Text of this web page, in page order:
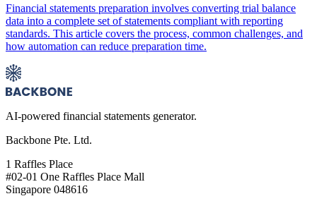
Financial statements preparation involves converting trial balance
data into a complete set of statements compliant with reporting
standards. This article covers the process, common challenges, and
how automation can reduce preparation time.
AI-powered financial statements generator.
Backbone Pte. Ltd.
1 Raffles Place
#02-01 One Raffles Place Mall
Singapore 048616